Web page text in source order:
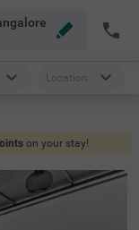
Location
on your stay!